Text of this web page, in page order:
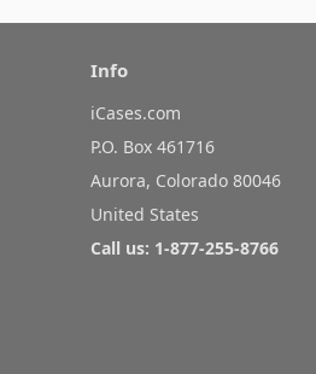
Info
iCases.com
P.O. Box 461716
Aurora, Colorado 80046
United States
Call us: 1-877-255-8766